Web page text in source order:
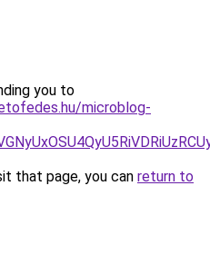
you to
microblog-
that page, you can return to